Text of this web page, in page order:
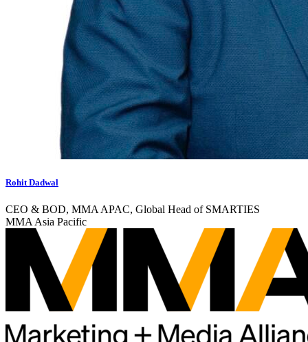
Rohit Dadwal
CEO & BOD, MMA APAC, Global Head of SMARTIES
MMA Asia Pacific